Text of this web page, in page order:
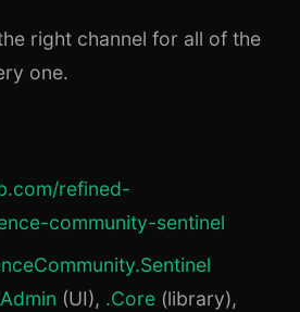
right channel for all of the
one.
refined-
community-sentinel
(UI), .Core (library),